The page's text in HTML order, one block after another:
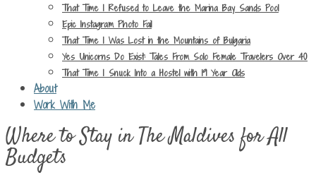
That Time I Refused to Leave the Marina Bay Sands Pool
Epic Instagram Photo Fail
That Time I Was Lost in the Mountains of Bulgaria
Yes Unicorns Do Exist: Tales From Solo Female Travelers Over 40
That Time I Snuck Into a Hostel with 19 Year Olds
About
Work With Me
Where to Stay in The Maldives for All
Budgets